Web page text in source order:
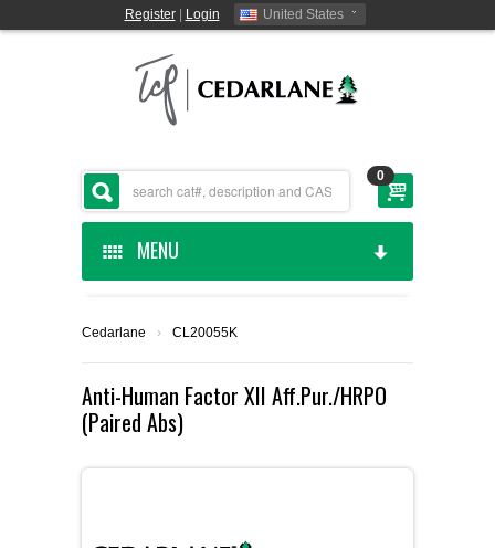
Register| Login United States
0
MENU
CEDARLANE MANUFACTURED
SHOP BY CATEGORY
CUSTOM SERVICES
Cedarlane › CL20055K
Anti-Human Factor XII Aff.Pur./HRPO
(Paired Abs)